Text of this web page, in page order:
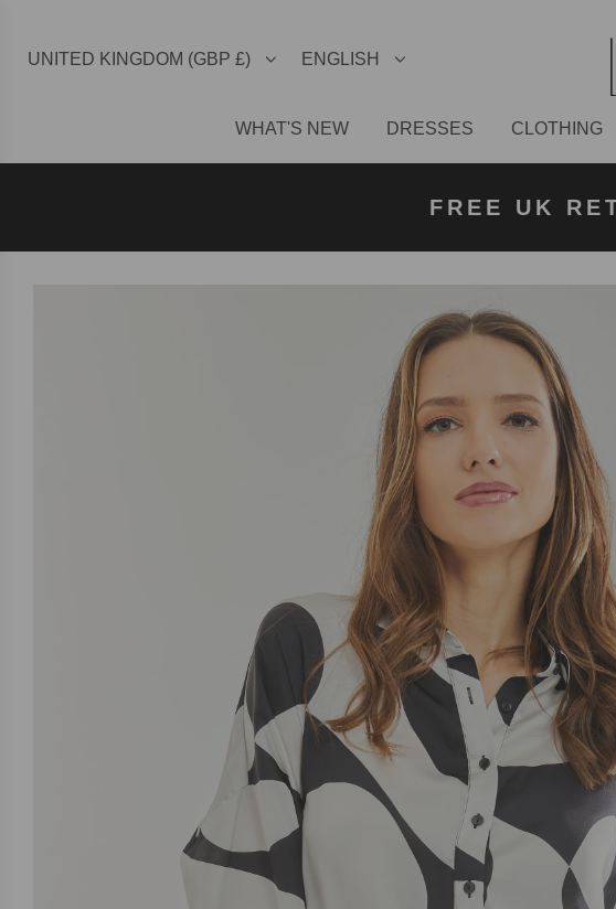
UNITED KINGDOM (GBP £) ENGLISH
WHAT'S NEW DRESSES CLOTHING
FREE UK